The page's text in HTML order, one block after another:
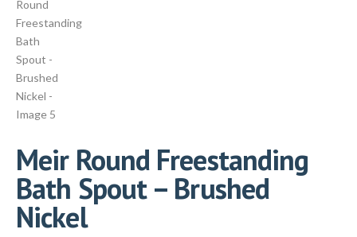
Meir Round Freestanding
Bath Spout – Brushed
Nickel